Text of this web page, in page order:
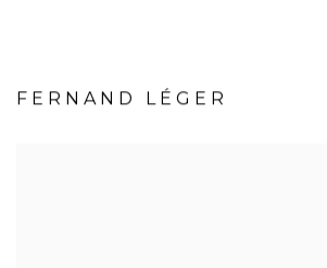
FERNAND LÉGER